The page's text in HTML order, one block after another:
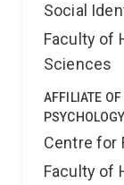
Social
Faculty of
Sciences
AFFILIATE
Centre for
Faculty of